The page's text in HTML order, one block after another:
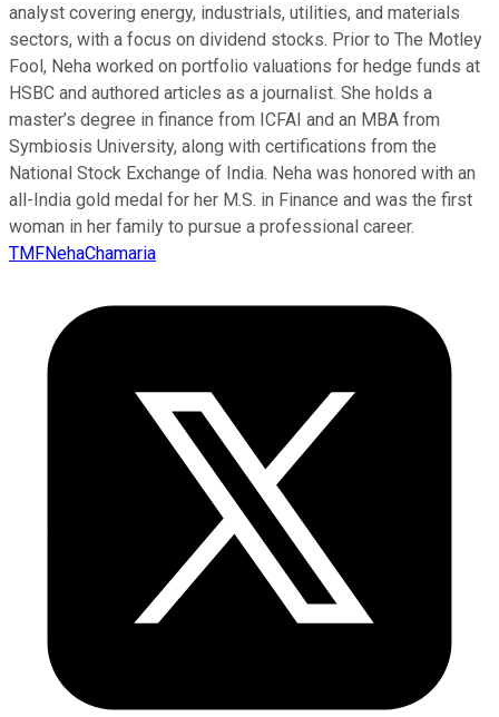
analyst covering energy, industrials, utilities, and materials
sectors, with a focus on dividend stocks. Prior to The Motley
Fool, Neha worked on portfolio valuations for hedge funds at
HSBC and authored articles as a journalist. She holds a
master’s degree in finance from ICFAI and an MBA from
Symbiosis University, along with certifications from the
National Stock Exchange of India. Neha was honored with an
all-India gold medal for her M.S. in Finance and was the first
woman in her family to pursue a professional career.
TMFNehaChamaria